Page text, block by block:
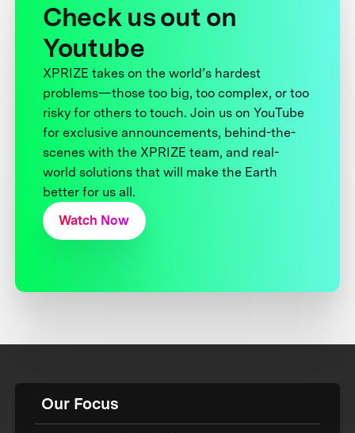
Check us out on
Youtube
XPRIZE takes on the world’s hardest
problems—those too big, too complex, or too
risky for others to touch. Join us on YouTube
for exclusive announcements, behind-the-
scenes with the XPRIZE team, and real-
world solutions that will make the Earth
better for us all.
Watch Now
Our Focus